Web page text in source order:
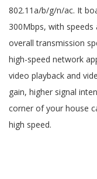
802.11a/b/g/n/ac. It
300Mbps, with speeds
overall transmission
high-speed network
video playback and
gain, higher signal
corner of your house
high speed.